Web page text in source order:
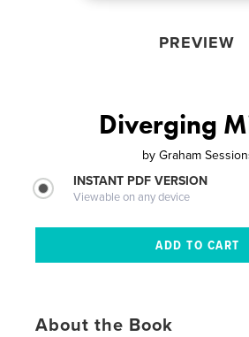
PREVIEW
Diverging
by Graham
INSTANT PDF VERSION
Viewable on any device
About the Book